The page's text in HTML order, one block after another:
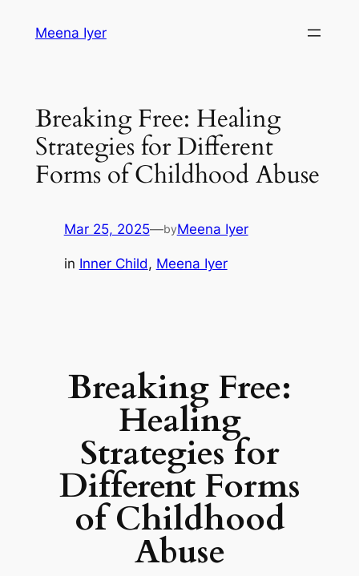
Meena Iyer
Breaking Free: Healing
Strategies for Different
Forms of Childhood Abuse
Mar 25, 2025—byMeena Iyer
in Inner Child, Meena Iyer
Breaking Free:
Healing
Strategies for
Different Forms
of Childhood
Abuse